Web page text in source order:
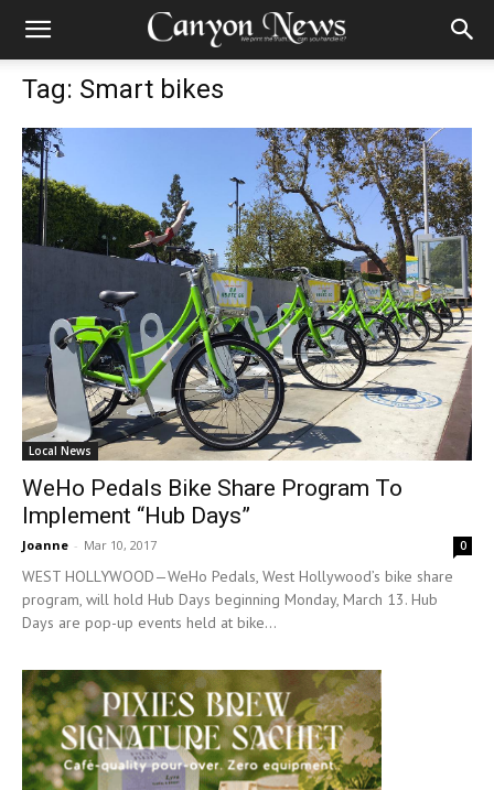
Tag: Smart bikes
Local News
WeHo Pedals Bike Share Program To
Implement “Hub Days”
Joanne - Mar 10, 2017 0
WEST HOLLYWOOD—WeHo Pedals, West Hollywood’s bike share
program, will hold Hub Days beginning Monday, March 13. Hub
Days are pop-up events held at bike...